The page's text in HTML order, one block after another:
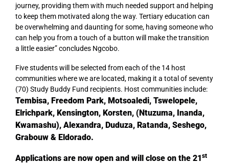
journey, providing them with much needed support and helping
to keep them motivated along the way. Tertiary education can
be overwhelming and daunting for some, having someone who
can help you from a touch of a button will make the transition
a little easier” concludes Ngcobo.
Five students will be selected from each of the 14 host
communities where we are located, making it a total of seventy
(70) Study Buddy Fund recipients. Host communities include:
Tembisa, Freedom Park, Motsoaledi, Tswelopele,
Elrichpark, Kensington, Korsten, (Ntuzuma, Inanda,
Kwamashu), Alexandra, Duduza, Ratanda, Seshego,
Grabouw & Eldorado.
Applications are now open and will close on the 21st